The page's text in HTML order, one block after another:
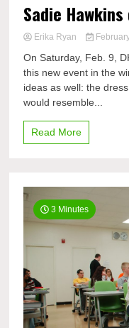
Sadie
Erika Ryan
On Saturday, Feb. 9,
this new event in the
ideas as well: the
would resemble...
Read More
3 Minutes